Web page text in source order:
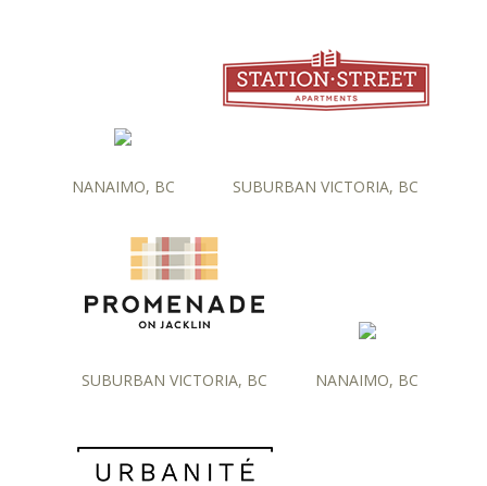
NANAIMO, BC SUBURBAN VICTORIA, BC
SUBURBAN VICTORIA, BC NANAIMO, BC